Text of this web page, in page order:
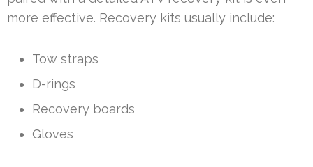
more effective. Recovery kits usually include:
Tow straps
D-rings
Recovery boards
Gloves